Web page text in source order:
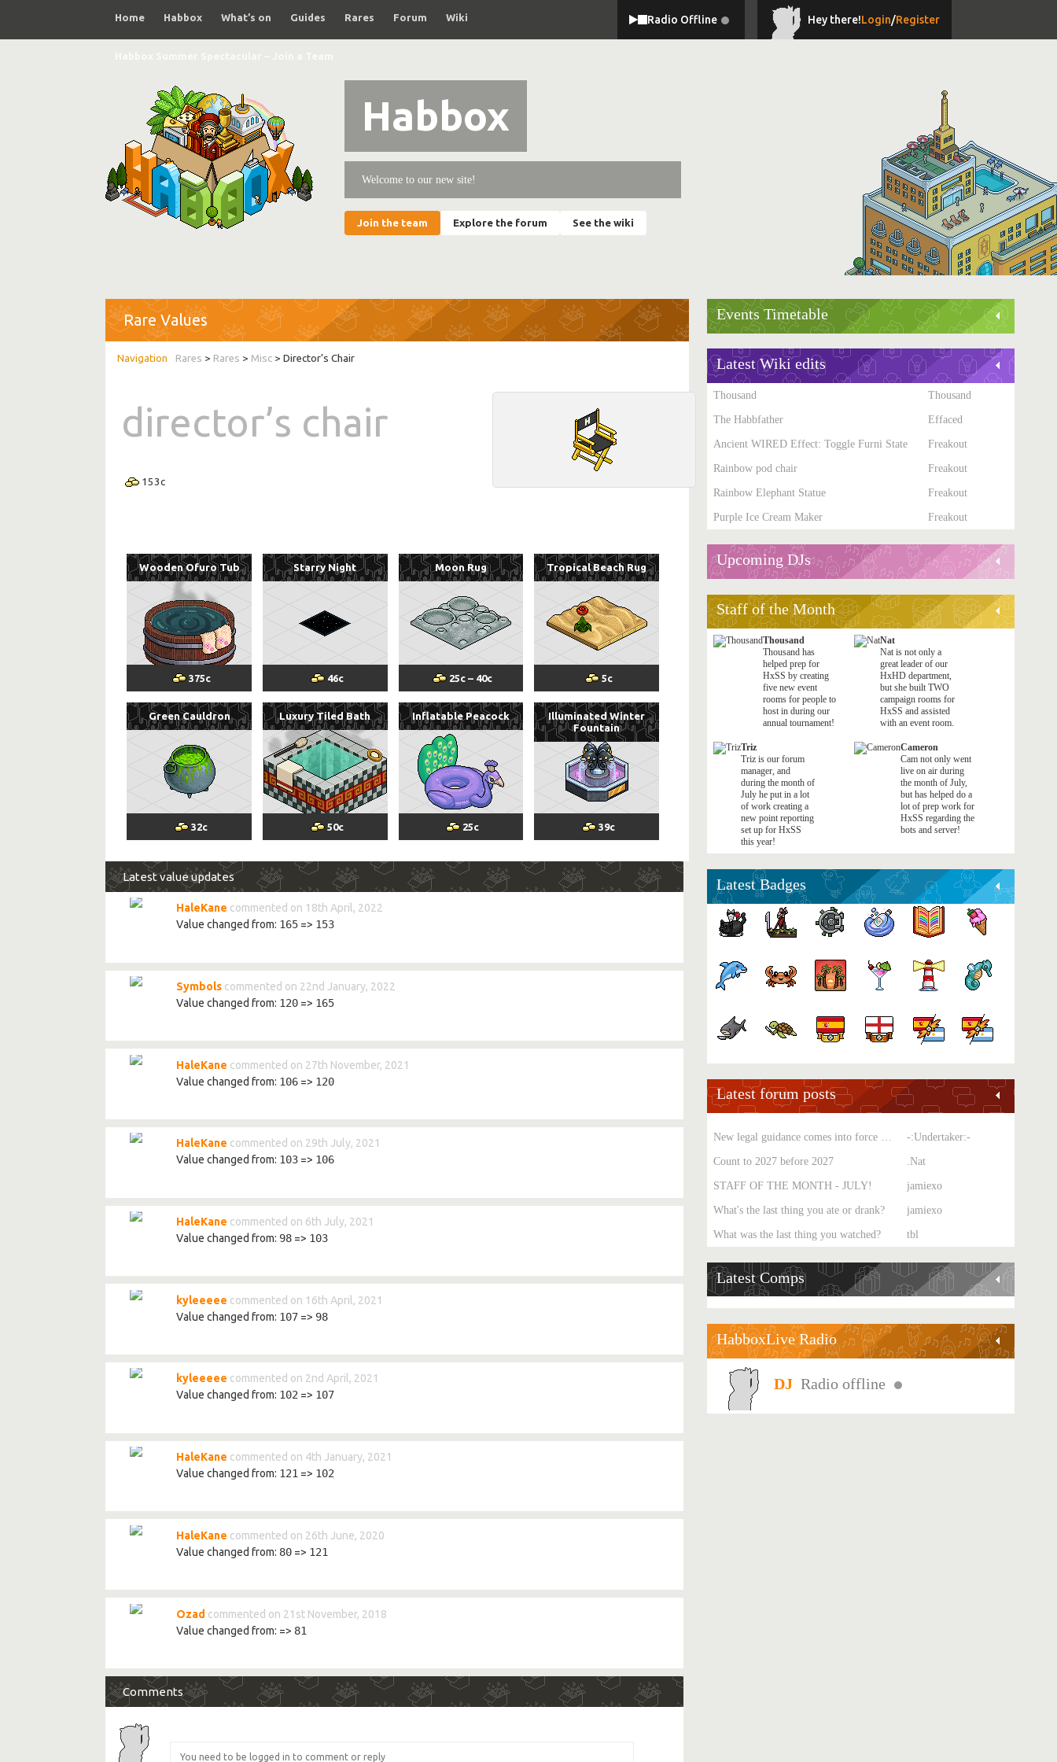
Home Habbox What’s on Guides Rares Forum Wiki Radio Offline Hey there!Login/Register
Habbox
Welcome to our new site!
Join the team Explore the forum See the wiki
Rare Values
Rares > Rares > Misc > Director’s Chair
director’s chair
153c
Wooden Ofuro Tub
375c
Starry Night
46c
Moon Rug
25c – 40c
Tropical Beach Rug
5c
Green Cauldron
32c
Luxury Tiled Bath
50c
Inflatable Peacock
25c
Illuminated Winter
Fountain
39c
Latest value updates
HaleKane commented on 18th April, 2022
Value changed from: 165=> 153
Symbols commented on 22nd January, 2022
Value changed from: 120=> 165
HaleKane commented on 27th November, 2021
Value changed from: 106=> 120
HaleKane commented on 29th July, 2021
Value changed from: 103=> 106
HaleKane commented on 6th July, 2021
Value changed from: 98=> 103
kyleeeee commented on 16th April, 2021
Value changed from: 107=> 98
kyleeeee commented on 2nd April, 2021
Value changed from: 102=> 107
HaleKane commented on 4th January, 2021
Value changed from: 121 => 102
HaleKane commented on 26th June, 2020
Value changed from: 80=> 121
Ozad commented on 21st November, 2018
Value changed from: => 81
Comments
Events Timetable
Latest Wiki edits
Thousand
Thousand
The Habbfather
Effaced
Ancient WIRED Effect: Toggle Furni State
Freakout
Rainbow pod chair
Freakout
Rainbow Elephant Statue
Freakout
Purple Ice Cream Maker
Freakout
Upcoming DJs
Staff of the Month
Thousand
Thousand has
helped prep for
HxSS by creating
five new event
rooms for people to
host in during our
annual tournament!
Nat
Nat is not only a
great leader of our
HxHD department,
but she built TWO
campaign rooms for
HxSS and assisted
with an event room.
Triz
Triz is our forum
manager, and
during the month of
July he put in a lot
of work creating a
new point reporting
set up for HxSS
this year!
Cameron
Cam not only went
live on air during
the month of July,
but has helped do a
lot of prep work for
HxSS regarding the
bots and server!
Latest Badges
Latest forum posts
-:Undertaker:-
Count to 2027 before 2027
.Nat
STAFF OF THE MONTH - JULY!
jamiexo
What's the last thing you ate or drank?
jamiexo
What was the last thing you watched?
tbl
Latest Comps
HabboxLive Radio
Radio offline